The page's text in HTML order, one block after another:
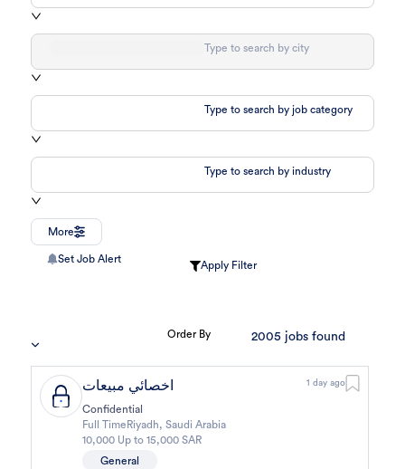
Type to search by city
Type to search by job category
Type to search by industry
More
Set Job Alert
Apply Filter
Order By 2005 jobs found
اخصائي مبيعات 1 day ago
Confidential
Full Time Riyadh,Saudi Arabia
10,000 Up to 15,000 SAR
General